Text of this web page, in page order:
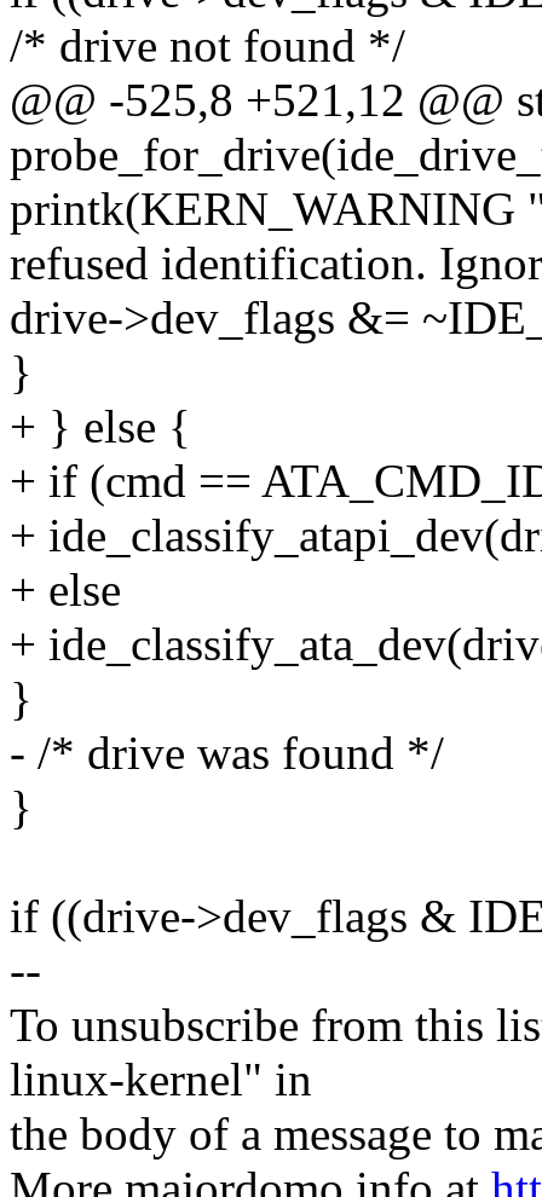
/* drive not found */
@@ -525,8 +521,12 @@
printk(KERN_WARNING
refused identification.
drive->dev_flags &=
}
+ } else {
+ if (cmd ==
+
+ else
+
}
- /* drive was found */
}
if ((drive->dev_flags &
--
To unsubscribe from this
linux-kernel" in
the body of a message to